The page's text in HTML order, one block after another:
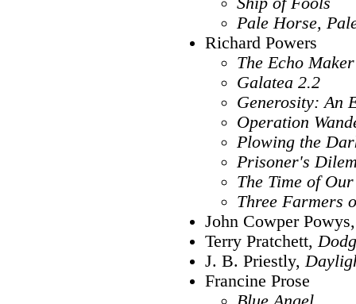
Pale Horse,
Richard Powers
The Echo Maker
Galatea 2.2
Generosity: An
Operation
Plowing the
Prisoner's
The Time of
Three Farmers
John Cowper
Terry Pratchett,
J. B. Priestly,
Francine Prose